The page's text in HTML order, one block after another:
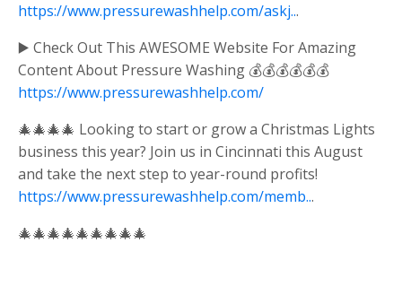
https://www.pressurewashhelp.com/askj...
▶️ Check Out This AWESOME Website For Amazing
Content About Pressure Washing 💰💰💰💰💰💰
https://www.pressurewashhelp.com/
🎄🎄🎄🎄 Looking to start or grow a Christmas Lights
business this year? Join us in Cincinnati this August
and take the next step to year-round profits!
https://www.pressurewashhelp.com/memb...
🎄🎄🎄🎄🎄🎄🎄🎄🎄